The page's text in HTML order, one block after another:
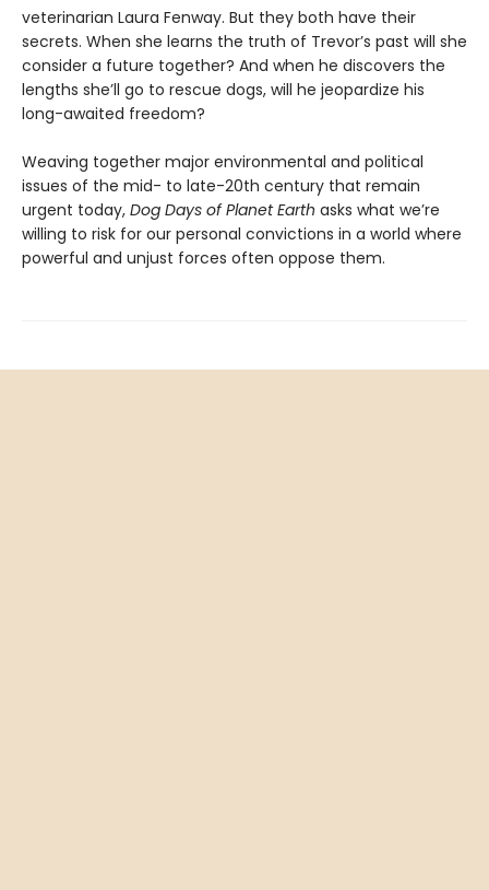
veterinarian Laura Fenway. But they both have their
secrets. When she learns the truth of Trevor’s past will she
consider a future together? And when he discovers the
lengths she’ll go to rescue dogs, will he jeopardize his
long-awaited freedom?
Weaving together major environmental and political
issues of the mid- to late-20th century that remain
urgent today, Dog Days of Planet Earth asks what we’re
willing to risk for our personal convictions in a world where
powerful and unjust forces often oppose them.